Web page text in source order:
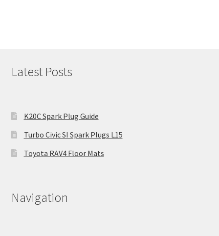
Latest Posts
K20C Spark Plug Guide
Turbo Civic SI Spark Plugs L15
Toyota RAV4 Floor Mats
Navigation